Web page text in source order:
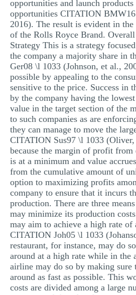
opportunities and launch products
opportunities CITATION
2016). The result is evident in the
of the Rolls Royce Brand.
Strategy This is a strategy
the company a majority share in
Ger08 \l 1033 (Johnson, et al.,
possible by appealing to the
sensitive to the price. Success in
by the company having the
value in the target section of the
to such companies as are
they can manage to move the
CITATION Sus97 \l 1033
because the margin of profit
is at a minimum and value
from the cumulative amount of
option to maximizing profits
company to ensure that it incurs
production. There are three
may minimize its production
may aim to achieve a high rate of
CITATION Joh05 \l 1033
restaurant, for instance, may do
around at a high rate while in the
airline may do so by making
around as fast as possible. This
costs are divided among a large